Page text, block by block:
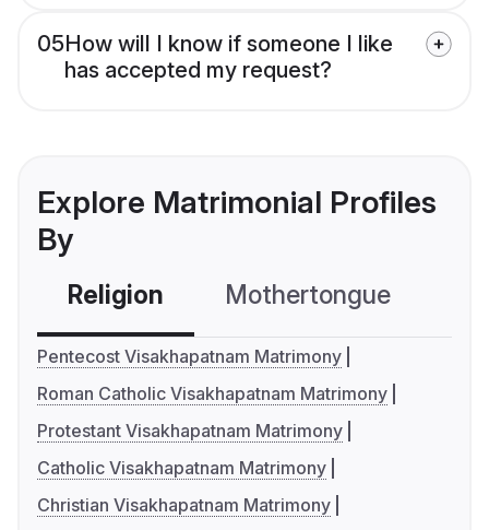
05How will I know if someone I like
has accepted my request?
Explore Matrimonial Profiles
By
Religion Mothertongue
Pentecost Visakhapatnam Matrimony
Roman Catholic Visakhapatnam Matrimony
Protestant Visakhapatnam Matrimony
Catholic Visakhapatnam Matrimony
Christian Visakhapatnam Matrimony